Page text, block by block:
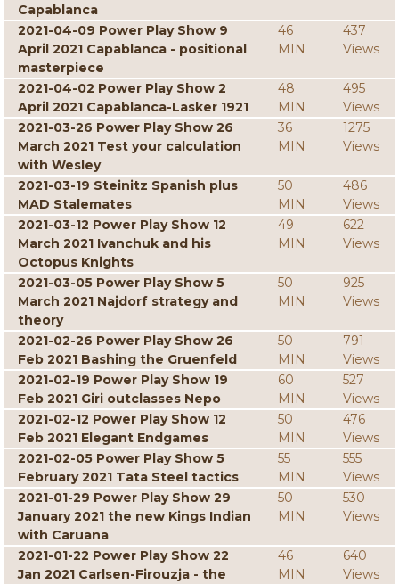
Capablanca
2021-04-09 Power Play Show 9
April 2021 Capablanca - positional
masterpiece
46
MIN
437
Views
2021-04-02 Power Play Show 2
April 2021 Capablanca-Lasker 1921
48
MIN
495
Views
2021-03-26 Power Play Show 26
March 2021 Test your calculation
with Wesley
36
MIN
1275
Views
2021-03-19 Steinitz Spanish plus
MAD Stalemates
50
MIN
486
Views
2021-03-12 Power Play Show 12
March 2021 Ivanchuk and his
Octopus Knights
49
MIN
622
Views
2021-03-05 Power Play Show 5
March 2021 Najdorf strategy and
theory
50
MIN
925
Views
2021-02-26 Power Play Show 26
Feb 2021 Bashing the Gruenfeld
50
MIN
791
Views
2021-02-19 Power Play Show 19
Feb 2021 Giri outclasses Nepo
60
MIN
527
Views
2021-02-12 Power Play Show 12
Feb 2021 Elegant Endgames
50
MIN
476
Views
2021-02-05 Power Play Show 5
February 2021 Tata Steel tactics
55
MIN
555
Views
2021-01-29 Power Play Show 29
January 2021 the new Kings Indian
with Caruana
50
MIN
530
Views
2021-01-22 Power Play Show 22
Jan 2021 Carlsen-Firouzja - the
46
MIN
640
Views